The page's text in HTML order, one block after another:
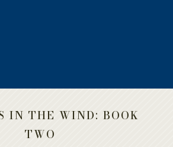
IN THE WIND: BOOK
TWO